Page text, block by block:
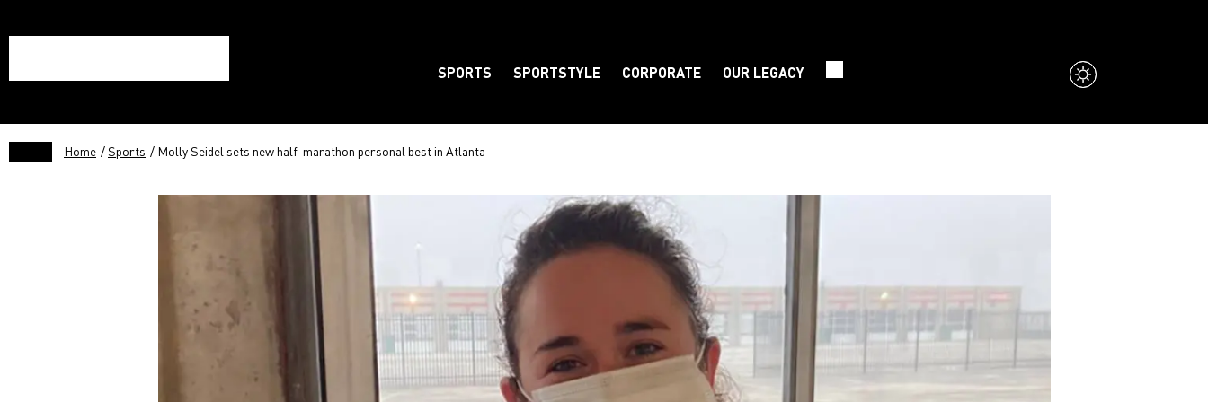
SPORTS SPORTSTYLE CORPORATE OUR LEGACY
Home /Sports / Molly Seidel sets new half-marathon personal best in Atlanta